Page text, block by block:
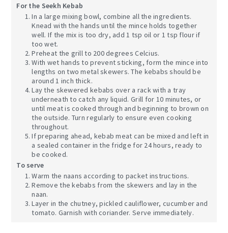
For the Seekh Kebab
In a large mixing bowl, combine all the ingredients.
Knead with the hands until the mince holds together
well. If the mix is too dry, add 1 tsp oil or 1 tsp flour if
too wet.
Preheat the grill to 200 degrees Celcius.
With wet hands to prevent sticking, form the mince into
lengths on two metal skewers. The kebabs should be
around 1 inch thick.
Lay the skewered kebabs over a rack with a tray
underneath to catch any liquid. Grill for 10 minutes, or
until meat is cooked through and beginning to brown on
the outside. Turn regularly to ensure even cooking
throughout.
If preparing ahead, kebab meat can be mixed and left in
a sealed container in the fridge for 24 hours, ready to
be cooked.
To serve
Warm the naans according to packet instructions.
Remove the kebabs from the skewers and lay in the
naan.
Layer in the chutney, pickled cauliflower, cucumber and
tomato. Garnish with coriander. Serve immediately.